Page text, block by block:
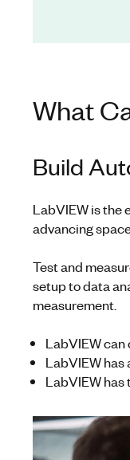
What
Build
LabVIEW is the
advancing
Test and
setup to data
measurement.
LabVIEW
LabVIEW
LabVIEW has